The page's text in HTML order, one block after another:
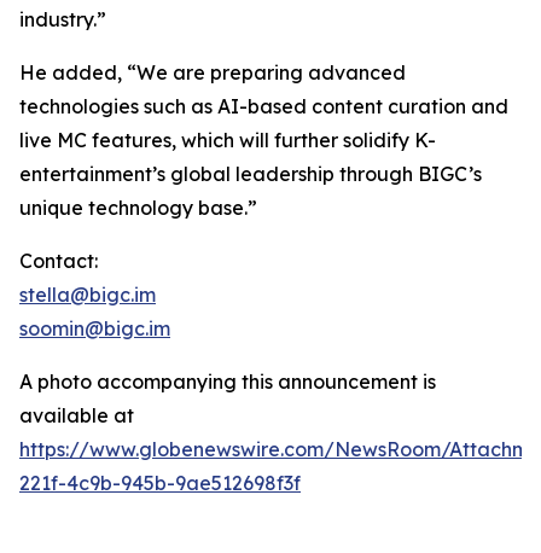
industry.”
He added, “We are preparing advanced
technologies such as AI-based content curation and
live MC features, which will further solidify K-
entertainment’s global leadership through BIGC’s
unique technology base.”
Contact:
stella@bigc.im
soomin@bigc.im
A photo accompanying this announcement is
available at
https://www.globenewswire.com/NewsRoom/
221f-4c9b-945b-9ae512698f3f